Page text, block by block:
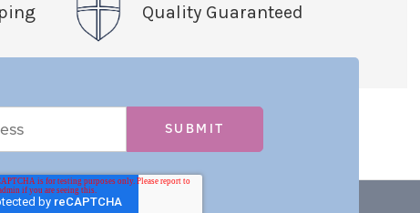
Quality Guaranteed